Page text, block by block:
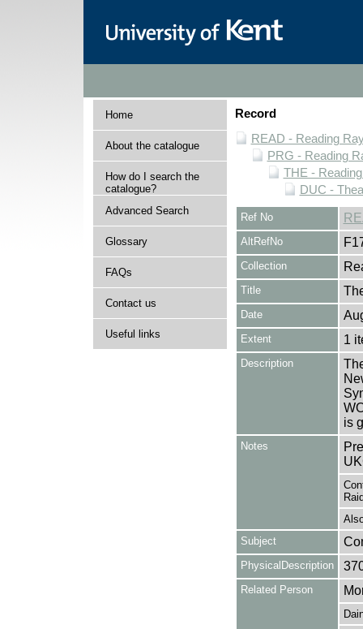
Home
About the catalogue
How do I search the
catalogue?
Advanced Search
Glossary
FAQs
Contact us
Useful links
Record
READ - Reading
PRG - Reading
THE -
DUC -
Ref No
AltRefNo
Collection
Title
Date
Extent 1
Description
is
Notes
Subject
PhysicalDescription
Related Person